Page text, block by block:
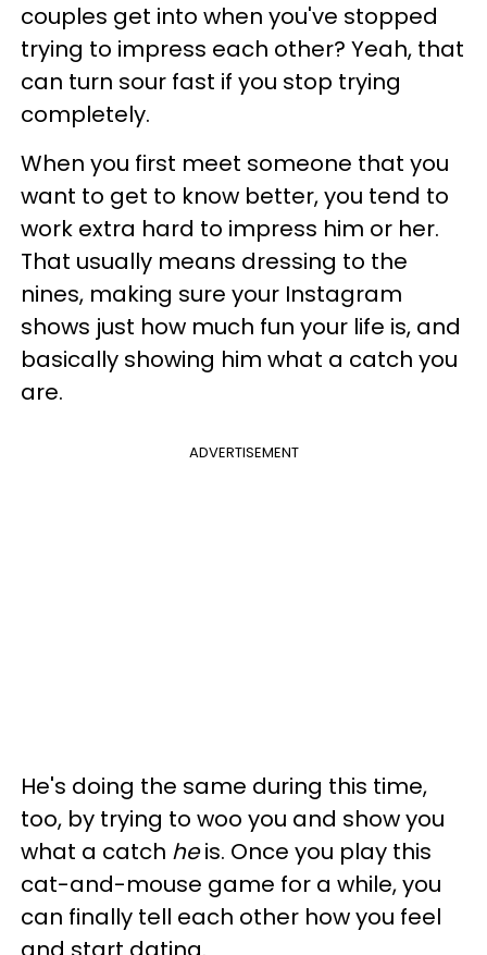
couples get into when you've stopped
trying to impress each other? Yeah, that
can turn sour fast if you stop trying
completely.
When you first meet someone that you
want to get to know better, you tend to
work extra hard to impress him or her.
That usually means dressing to the
nines, making sure your Instagram
shows just how much fun your life is, and
basically showing him what a catch you
are.
ADVERTISEMENT
He's doing the same during this time,
too, by trying to woo you and show you
what a catch heis. Once you play this
cat-and-mouse game for a while, you
can finally tell each other how you feel